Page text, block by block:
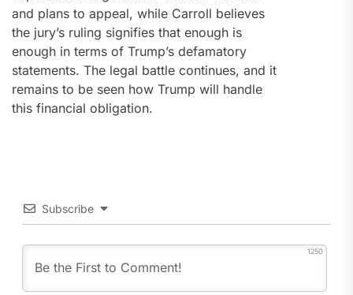
and plans to appeal, while Carroll believes
the jury’s ruling signifies that enough is
enough in terms of Trump’s defamatory
statements. The legal battle continues, and it
remains to be seen how Trump will handle
this financial obligation.
Subscribe
1250